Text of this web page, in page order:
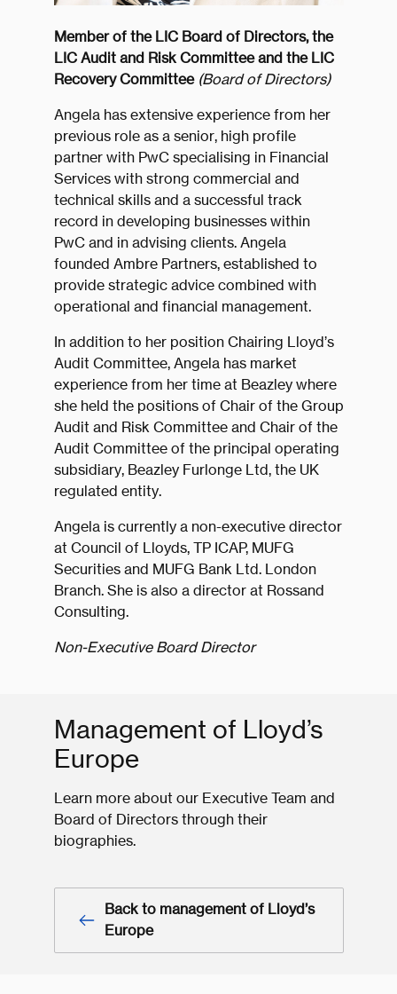
Member of the LIC Board of Directors, the
LIC Audit and Risk Committee and the LIC
Recovery Committee (Board of Directors)
Angela has extensive experience from her
previous role as a senior, high profile
partner with PwC specialising in Financial
Services with strong commercial and
technical skills and a successful track
record in developing businesses within
PwC and in advising clients. Angela
founded Ambre Partners, established to
provide strategic advice combined with
operational and financial management.
In addition to her position Chairing Lloyd’s
Audit Committee, Angela has market
experience from her time at Beazley where
she held the positions of Chair of the Group
Audit and Risk Committee and Chair of the
Audit Committee of the principal operating
subsidiary, Beazley Furlonge Ltd, the UK
regulated entity.
Angela is currently a non-executive director
at Council of Lloyds, TP ICAP, MUFG
Securities and MUFG Bank Ltd. London
Branch. She is also a director at Rossand
Consulting.
Non-Executive Board Director
Management of Lloyd’s
Europe
Learn more about our Executive Team and
Board of Directors through their
biographies.
Back to management of Lloyd’s
Europe